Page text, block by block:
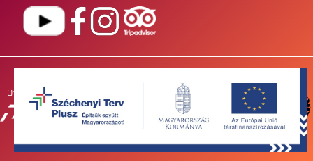
Our main sponsor is
PARTNERS
NEWSROOM
IMPRESSUM